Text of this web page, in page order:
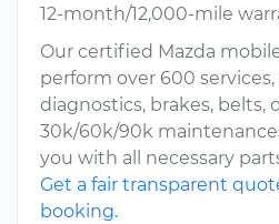
12-month/12,000-mile
Our certified Mazda
perform over 600
diagnostics, brakes, belts,
30k/60k/90k
you with all necessary
Get a fair transparent
booking.